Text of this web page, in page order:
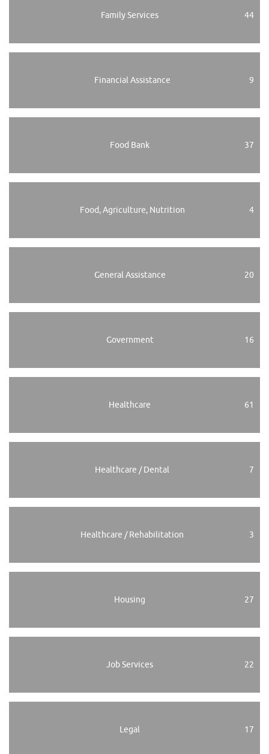
Family Services 44
Financial Assistance 9
Food Bank 37
Food, Agriculture, Nutrition 4
General Assistance 20
Government 16
Healthcare 61
Healthcare / Dental 7
Healthcare / Rehabilitation 3
Housing 27
Job Services 22
Legal 17